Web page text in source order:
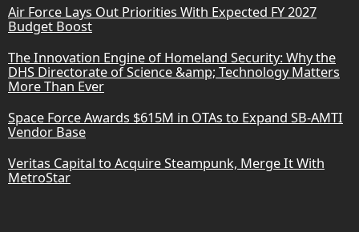
Air Force Lays Out Priorities With Expected FY 2027
Budget Boost
The Innovation Engine of Homeland Security: Why the
DHS Directorate of Science &amp; Technology Matters
More Than Ever
Space Force Awards $615M in OTAs to Expand SB-AMTI
Vendor Base
Veritas Capital to Acquire Steampunk, Merge It With
MetroStar